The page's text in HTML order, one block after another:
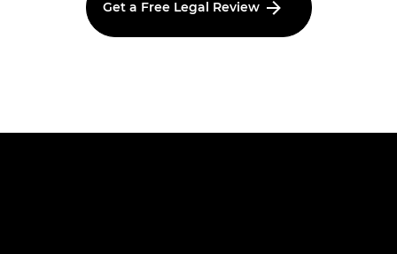
Get a Free Legal Review